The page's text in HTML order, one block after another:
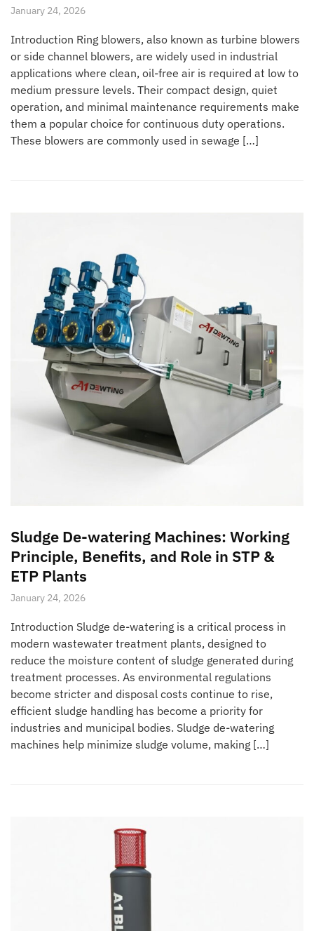
January 24, 2026
Introduction Ring blowers, also known as turbine blowers
or side channel blowers, are widely used in industrial
applications where clean, oil-free air is required at low to
medium pressure levels. Their compact design, quiet
operation, and minimal maintenance requirements make
them a popular choice for continuous duty operations.
These blowers are commonly used in sewage […]
Sludge De-watering Machines: Working
Principle, Benefits, and Role in STP &
ETP Plants
January 24, 2026
Introduction Sludge de-watering is a critical process in
modern wastewater treatment plants, designed to
reduce the moisture content of sludge generated during
treatment processes. As environmental regulations
become stricter and disposal costs continue to rise,
efficient sludge handling has become a priority for
industries and municipal bodies. Sludge de-watering
machines help minimize sludge volume, making […]